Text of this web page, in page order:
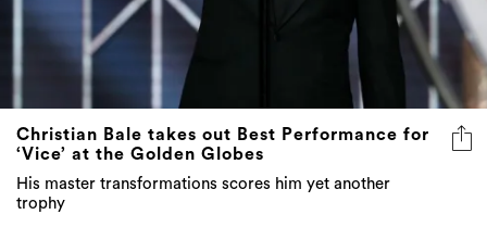
Christian Bale takes out Best Performance for
‘Vice’ at the Golden Globes
His master transformations scores him yet another
trophy